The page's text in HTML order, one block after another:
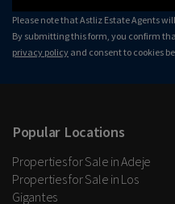
Please note that Astliz Estate Agents
By submitting this form, you confirm
privacy policy and consent to cookies
Popular Locations
Properties for Sale in Adeje
Properties for Sale in Los
Gigantes